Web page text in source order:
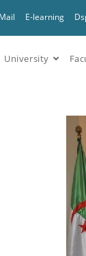
E-learning
University